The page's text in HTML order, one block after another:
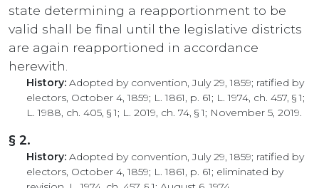
state determining a reapportionment to be
valid shall be final until the legislative districts
are again reapportioned in accordance
herewith.
History: Adopted by convention, July 29, 1859; ratified by
electors, October 4, 1859; L. 1861, p. 61; L. 1974, ch. 457, § 1;
L. 1988, ch. 405, § 1; L. 2019, ch. 74, § 1; November 5, 2019.
§ 2.
History: Adopted by convention, July 29, 1859; ratified by
electors, October 4, 1859; L. 1861, p. 61; eliminated by